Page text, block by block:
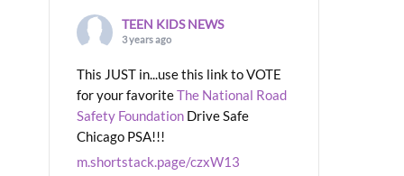
TEEN KIDS NEWS
3 years ago
This JUST in...use this link to VOTE
for your favoriteThe National Road
Safety Foundation Drive Safe
Chicago PSA!!!
m.shortstack.page/czxW13